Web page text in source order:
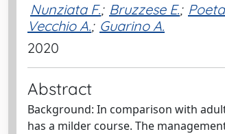
Nunziata F.; Bruzzese E.;
Vecchio A.; Guarino A.
2020
Abstract
Background: In comparison with
has a milder course. The